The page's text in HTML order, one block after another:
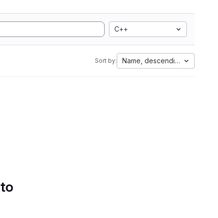
C++
Sort by: Name, descending